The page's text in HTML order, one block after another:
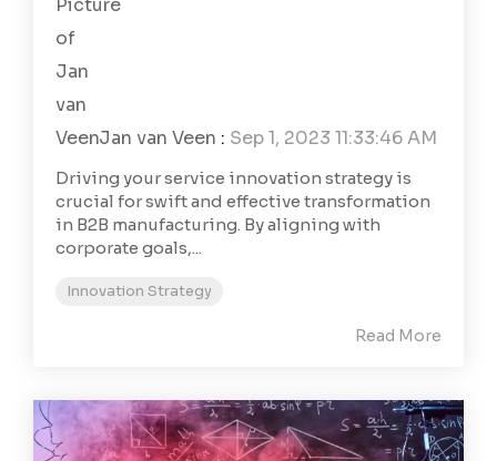
Jan van Veen : Sep 1, 2023 11:33:46 AM
Driving your service innovation strategy is
crucial for swift and effective transformation
in B2B manufacturing. By aligning with
corporate goals,...
Innovation Strategy
Read More